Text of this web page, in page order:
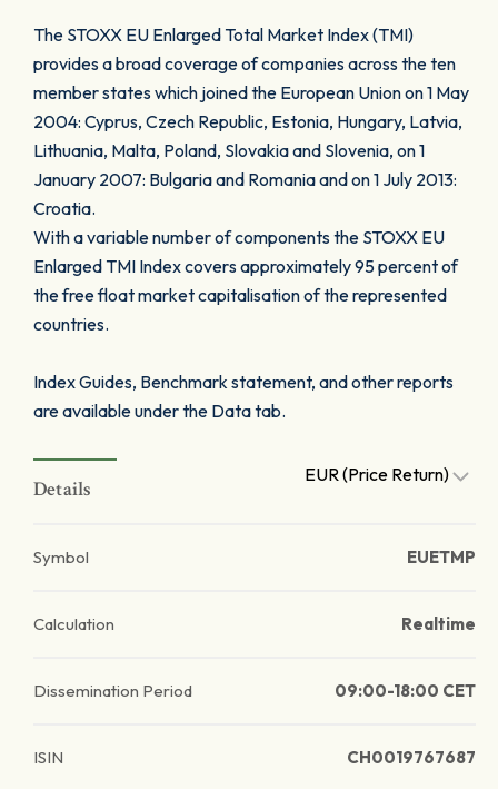
The STOXX EU Enlarged Total Market Index (TMI)
provides a broad coverage of companies across the ten
member states which joined the European Union on 1 May
2004: Cyprus, Czech Republic, Estonia, Hungary, Latvia,
Lithuania, Malta, Poland, Slovakia and Slovenia, on 1
January 2007: Bulgaria and Romania and on 1 July 2013:
Croatia.
With a variable number of components the STOXX EU
Enlarged TMI Index covers approximately 95 percent of
the free float market capitalisation of the represented
countries.
Index Guides, Benchmark statement, and other reports
are available under the Data tab.
Details
EUR (Price Return)
Symbol EUETMP
Calculation Realtime
Dissemination Period 09:00-18:00 CET
ISIN CH0019767687